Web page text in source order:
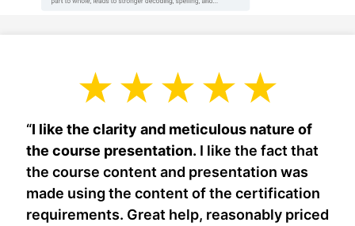
“I like the clarity and meticulous nature of
the course presentation. I like the fact that
the course content and presentation was
made using the content of the certification
requirements. Great help, reasonably priced